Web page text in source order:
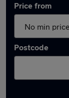
Price from
Postcode